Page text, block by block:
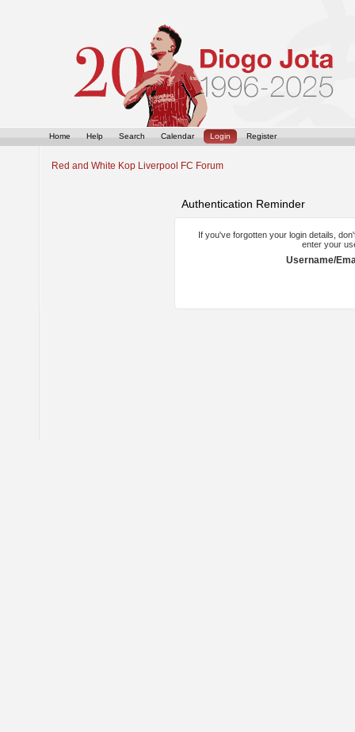
Home Help Search Calendar Login Register
Red and White Kop Liverpool FC Forum
Authentication Reminder
If you've forgotten your login details,
enter your
Username/